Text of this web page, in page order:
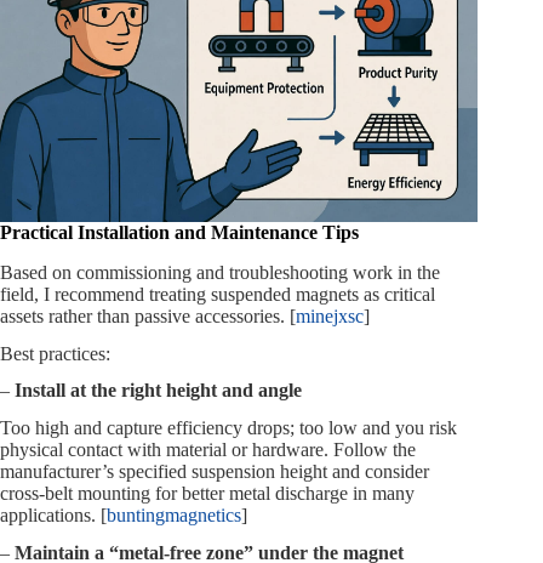
Practical Installation and Maintenance Tips
Based on commissioning and troubleshooting work in the
field, I recommend treating suspended magnets as critical
assets rather than passive accessories. [minejxsc]
Best practices:
– Install at the right height and angle
Too high and capture efficiency drops; too low and you risk
physical contact with material or hardware. Follow the
manufacturer’s specified suspension height and consider
cross‑belt mounting for better metal discharge in many
applications. [buntingmagnetics]
– Maintain a “metal‑free zone” under the magnet